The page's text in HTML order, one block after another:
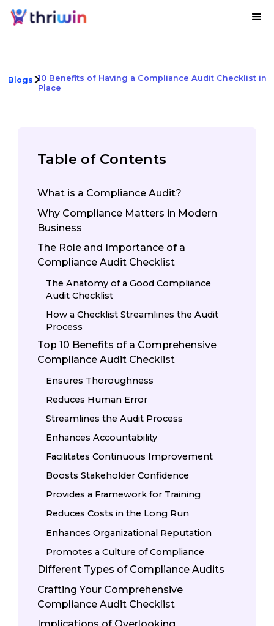
Blogs
10 Benefits of Having a Compliance Audit Checklist in
Place
Table of Contents
What is a Compliance Audit?
Why Compliance Matters in Modern
Business
The Role and Importance of a
Compliance Audit Checklist
The Anatomy of a Good Compliance
Audit Checklist
How a Checklist Streamlines the Audit
Process
Top 10 Benefits of a Comprehensive
Compliance Audit Checklist
Ensures Thoroughness
Reduces Human Error
Streamlines the Audit Process
Enhances Accountability
Facilitates Continuous Improvement
Boosts Stakeholder Confidence
Provides a Framework for Training
Reduces Costs in the Long Run
Enhances Organizational Reputation
Promotes a Culture of Compliance
Different Types of Compliance Audits
Crafting Your Comprehensive
Compliance Audit Checklist